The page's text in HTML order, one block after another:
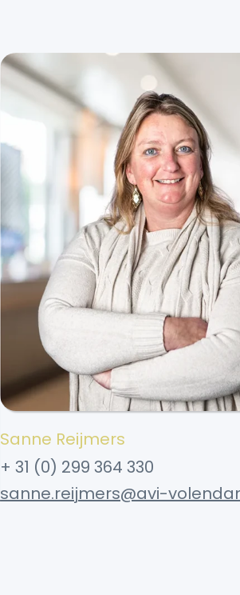
Sanne Reijmers
+ 31 (0) 299 364 330
sanne.reijmers@avi-